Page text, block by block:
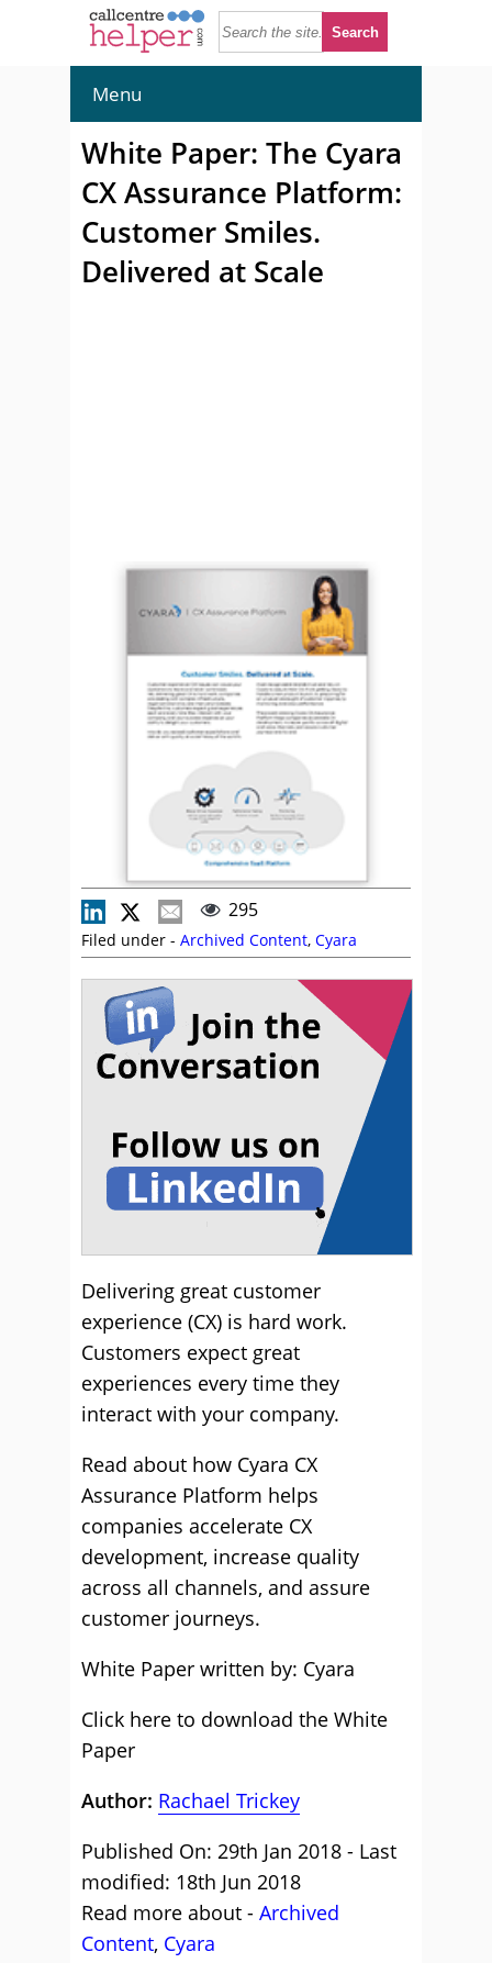
Menu
White Paper: The Cyara
CX Assurance Platform:
Customer Smiles.
Delivered at Scale
295
Filed under - Archived Content, Cyara
Delivering great customer
experience (CX) is hard work.
Customers expect great
experiences every time they
interact with your company.
Read about how Cyara CX
Assurance Platform helps
companies accelerate CX
development, increase quality
across all channels, and assure
customer journeys.
White Paper written by: Cyara
Click here to download the White
Paper
Author: Rachael Trickey
Published On: 29th Jan 2018 - Last
modified: 18th Jun 2018
Read more about - Archived
Content, Cyara